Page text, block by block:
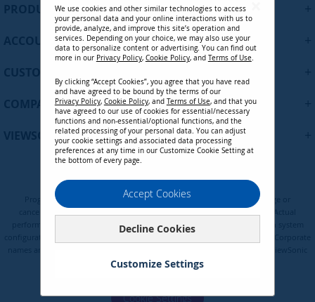
PRODUCTS
ACCOUNT
COMPANY
VIEWSONIC UPDATES
Programs, pricing, specifications, and availability are subject to change or
performance, compatibility, and user experience may vary depending on system
Corporation 2000-2026. All rights reserved.
Cookie Settings
We use cookies and other similar technologies to access
your personal data and your online interactions with us to
provide, analyze, and improve this site’s operation and
services. Depending on your choice, we may also use your
data to personalize content or advertising. You can find out
more in our Privacy Policy, Cookie Policy, and Terms of Use.
By clicking “Accept Cookies”, you agree that you have read
and have agreed to be bound by the terms of our
Privacy Policy, Cookie Policy, and Terms of Use, and that you
have agreed to our use of cookies for essential/necessary
functions and non-essential/optional functions, and the
related processing of your personal data. You can adjust
your cookie settings and associated data processing
preferences at any time in our Customize Cookie Setting at
the bottom of every page.
Accept Cookies
Decline Cookies
Customize Settings